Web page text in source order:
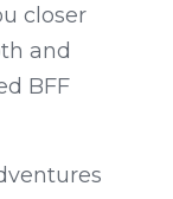
closer
and
BFF